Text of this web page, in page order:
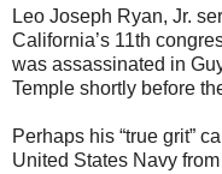
Leo Joseph Ryan, Jr.
California’s 11th
was assassinated in
Temple shortly before
Perhaps his “true grit”
United States Navy